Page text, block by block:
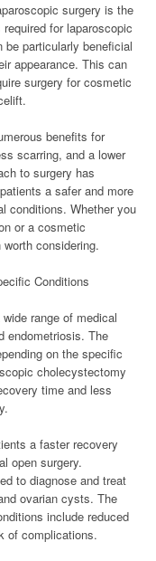
surgery is the
for laparoscopic
particularly beneficial
appearance. This can
surgery for cosmetic
benefits for
scarring, and a lower
to surgery has
a safer and more
conditions. Whether you
or a cosmetic
considering.
Conditions
range of medical
endometriosis. The
on the specific
cholecystectomy
time and less
a faster recovery
open surgery.
to diagnose and treat
ovarian cysts. The
include reduced
of complications.